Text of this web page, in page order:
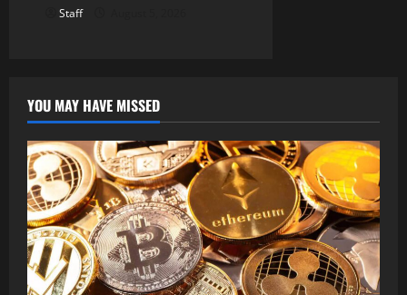
Staff
YOU MAY HAVE MISSED